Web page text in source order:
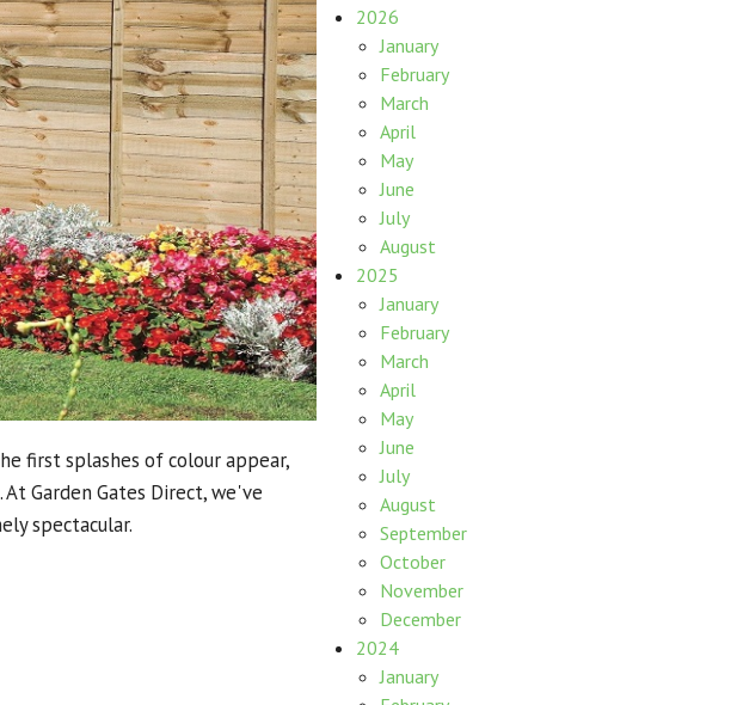
first splashes of colour appear,
Garden Gates Direct, we've
spectacular.
2026
January
February
March
April
May
June
July
August
2025
January
February
March
April
May
June
July
August
September
October
November
December
2024
January